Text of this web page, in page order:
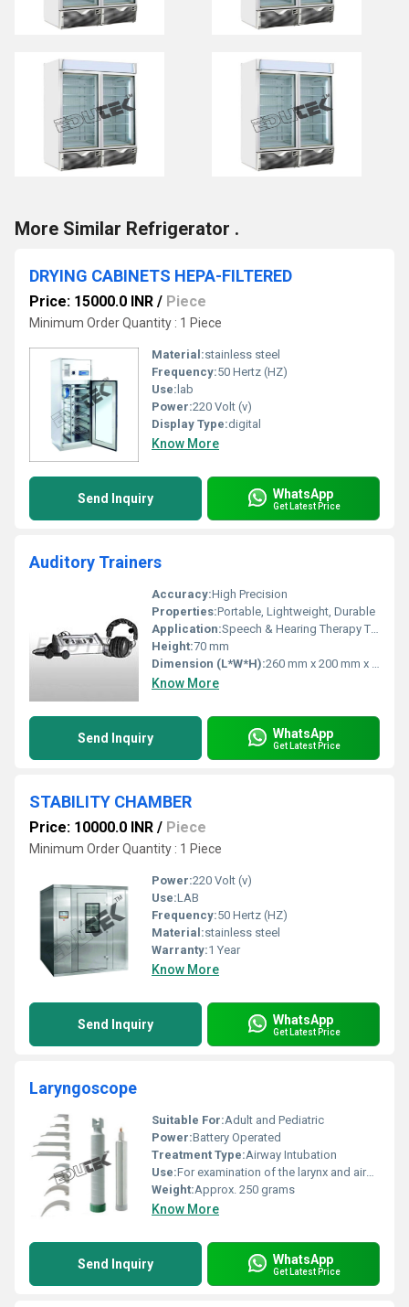
More Similar Refrigerator .
DRYING CABINETS HEPA-FILTERED
Price: 15000.0 INR / Piece
Minimum Order Quantity : 1 Piece
Material:stainless steel
Frequency:50 Hertz (HZ)
Use: lab
Power:220 Volt (v)
Display Type:digital
Know More
Send Inquiry WhatsApp
Get Latest Price
Auditory Trainers
Accuracy:High Precision
Properties:Portable, Lightweight, Durable
Application:Speech & Hearing Therapy Training
Height:70 mm
Dimension (L*W*H):260 mm x 200 mm x 70 mm
Know More
Send Inquiry WhatsApp
Get Latest Price
STABILITY CHAMBER
Price: 10000.0 INR / Piece
Minimum Order Quantity : 1 Piece
Power:220 Volt (v)
Use:LAB
Frequency:50 Hertz (HZ)
Material:stainless steel
Warranty:1 Year
Know More
Send Inquiry WhatsApp
Get Latest Price
Laryngoscope
Suitable For:Adult and Pediatric
Power:Battery Operated
Treatment Type:Airway Intubation
Use:For examination of the larynx and airway management
Weight:Approx. 250 grams
Know More
Send Inquiry WhatsApp
Get Latest Price